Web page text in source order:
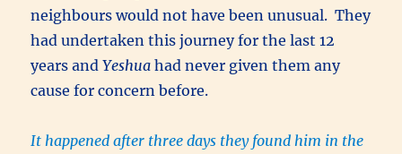
neighbours would not have been unusual. They
had undertaken this journey for the last 12
years andYeshua had never given them any
cause for concern before.
It happened after three days they found him in the